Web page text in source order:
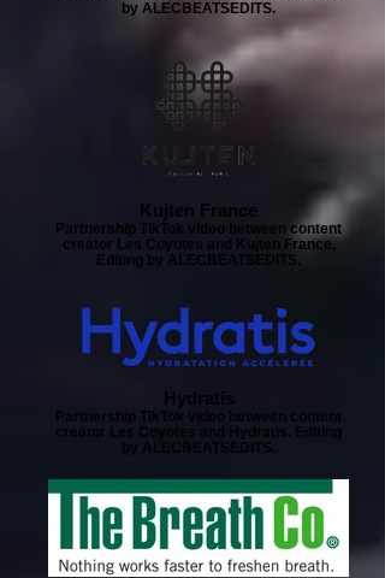
by ALECBEATSEDITS.
Kujten France
Partnership TikTok video between content
creator Les Coyotes and Kujten France.
Editing by ALECBEATSEDITS.
Hydratis
Partnership TikTok video between content
creator Les Coyotes and Hydratis. Editing
by ALECBEATSEDITS.